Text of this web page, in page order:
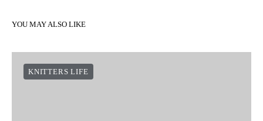
YOU MAY ALSO LIKE
KNITTERS LIFE